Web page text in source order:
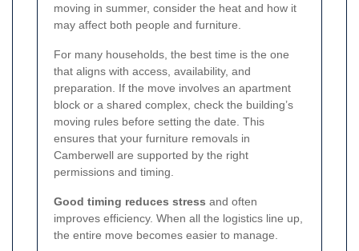
moving in summer, consider the heat and how it
may affect both people and furniture.
For many households, the best time is the one
that aligns with access, availability, and
preparation. If the move involves an apartment
block or a shared complex, check the building’s
moving rules before setting the date. This
ensures that your furniture removals in
Camberwell are supported by the right
permissions and timing.
Good timing reduces stress and often
improves efficiency. When all the logistics line up,
the entire move becomes easier to manage.